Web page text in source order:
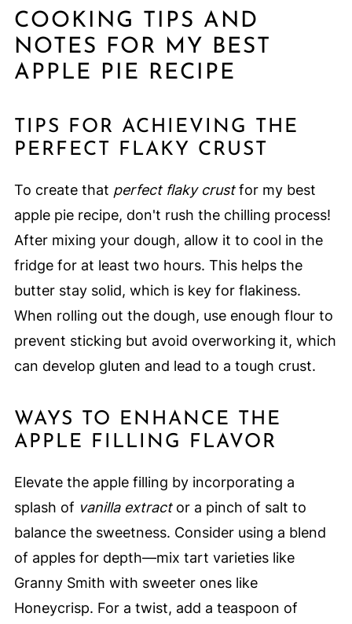
COOKING TIPS AND
NOTES FOR MY BEST
APPLE PIE RECIPE
TIPS FOR ACHIEVING THE
PERFECT FLAKY CRUST
To create that perfect flaky crustfor my best
apple pie recipe, don't rush the chilling process!
After mixing your dough, allow it to cool in the
fridge for at least two hours. This helps the
butter stay solid, which is key for flakiness.
When rolling out the dough, use enough flour to
prevent sticking but avoid overworking it, which
can develop gluten and lead to a tough crust.
WAYS TO ENHANCE THE
APPLE FILLING FLAVOR
Elevate the apple filling by incorporating a
splash of vanilla extractor a pinch of salt to
balance the sweetness. Consider using a blend
of apples for depth—mix tart varieties like
Granny Smith with sweeter ones like
Honeycrisp. For a twist, add a teaspoon of